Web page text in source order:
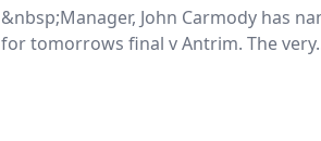
&nbsp;Manager, John Carmody has
for tomorrows final v Antrim. The